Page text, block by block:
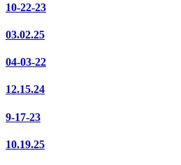
10-22-23
03.02.25
04-03-22
12.15.24
9-17-23
10.19.25